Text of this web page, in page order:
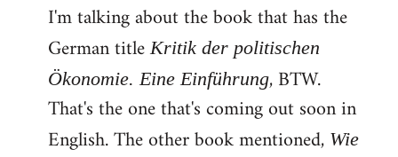
I'm talking about the book that has the
German titleKritik der politischen
Ökonomie. Eine Einführung, BTW.
That's the one that's coming out soon in
English. The other book mentioned, Wie